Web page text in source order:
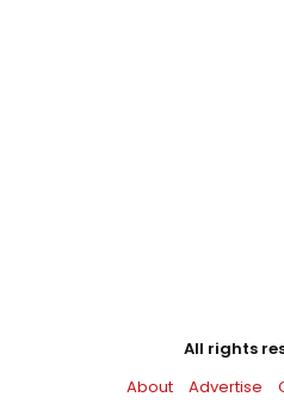
All rights
About
Advertise